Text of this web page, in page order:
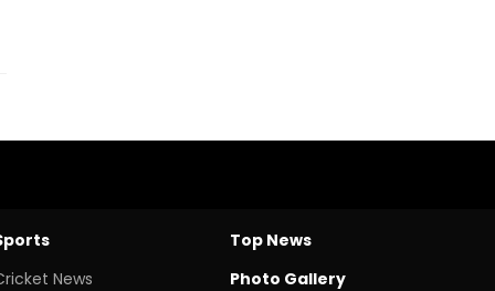
News
Top News
Photo Gallery